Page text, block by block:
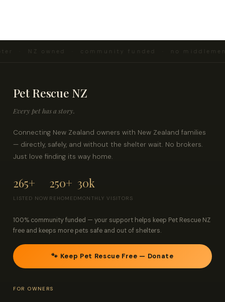
· NZ owned · community funded · no middlemen
Pet Rescue NZ
Every pet has a story.
Connecting New Zealand owners with New Zealand families
— directly, safely, and without the shelter wait. No brokers.
Just love finding its way home.
265+
LISTED NOW
250+
REHOMED
30k
MONTHLY VISITORS
100% community funded — your support helps keep Pet Rescue NZ
free and keeps more pets safe and out of shelters.
🐾 Keep Pet Rescue Free — Donate
FOR OWNERS